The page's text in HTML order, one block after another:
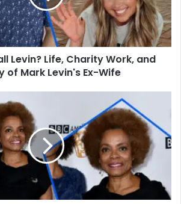
Levin? Life, Charity Work, and
of Mark Levin's Ex-Wife